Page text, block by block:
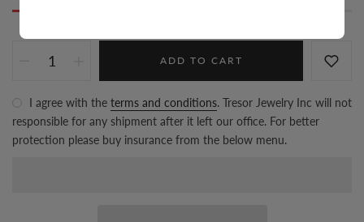
ADD TO CART
I agree with the terms and conditions. Tresor Jewelry Inc will not
responsible for any shipment after it left our office. For better
protection please buy insurance from the below menu.